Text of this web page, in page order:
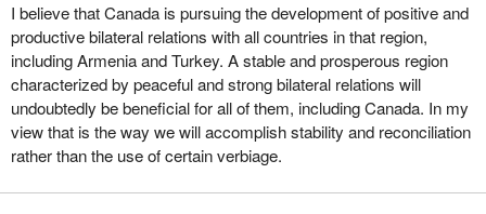
I believe that Canada is pursuing the development of positive and
productive bilateral relations with all countries in that region,
including Armenia and Turkey. A stable and prosperous region
characterized by peaceful and strong bilateral relations will
undoubtedly be beneficial for all of them, including Canada. In my
view that is the way we will accomplish stability and reconciliation
rather than the use of certain verbiage.